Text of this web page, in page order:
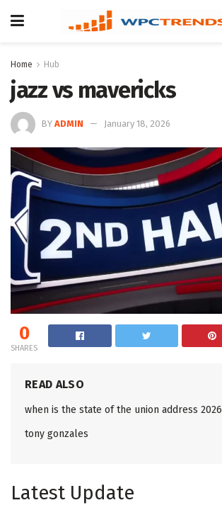
Home Hub
jazz vs mavericks
BY ADMIN January 18, 2026
0
SHARES
READ ALSO
when is the state of the union address 2026
tony gonzales
Latest Update